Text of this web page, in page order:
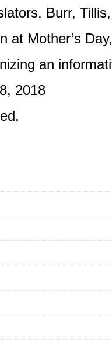
Burr,
at Mother’s
an
2018